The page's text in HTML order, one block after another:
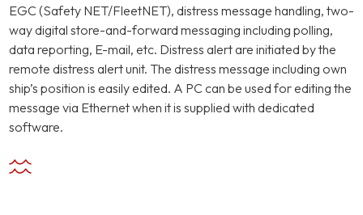
EGC (Safety NET/FleetNET), distress message handling, two-
way digital store-and-forward messaging including polling,
data reporting, E-mail, etc. Distress alert are initiated by the
remote distress alert unit. The distress message including own
ship’s position is easily edited. A PC can be used for editing the
message via Ethernet when it is supplied with dedicated
software.